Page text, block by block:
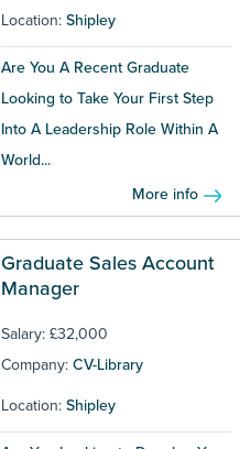
Location: Shipley
Are You A Recent Graduate
Looking to Take Your First Step
Into A Leadership Role Within A
World...
More info
Graduate Sales Account
Manager
Salary: £32,000
Company: CV-Library
Location: Shipley